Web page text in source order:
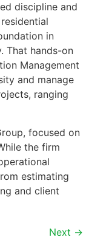
discipline and
in
That hands-on
Management
and manage
ranging
focused on
the firm
estimating
and client
Next →